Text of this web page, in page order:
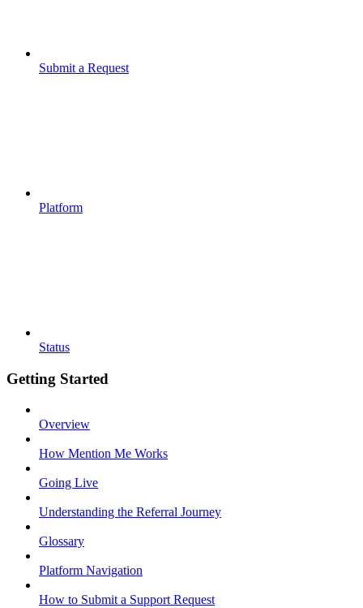
Submit a Request
Platform
Status
Getting Started
Overview
How Mention Me Works
Going Live
Understanding the Referral Journey
Glossary
Platform Navigation
How to Submit a Support Request